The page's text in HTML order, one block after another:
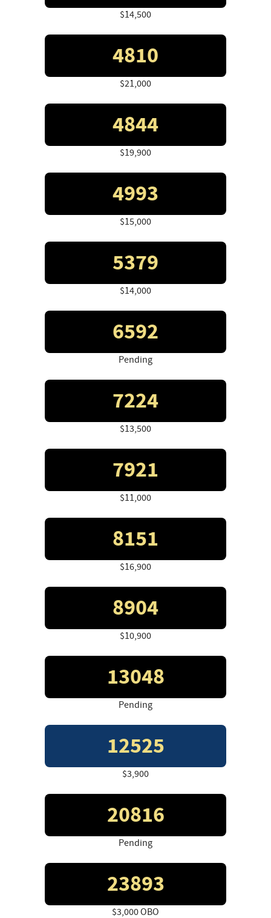
$14,500
4810
$21,000
4844
$19,900
4993
$15,000
5379
$14,000
6592
Pending
7224
$13,500
7921
$11,000
8151
$16,900
8904
$10,900
13048
Pending
12525
$3,900
20816
Pending
23893
$3,000 OBO